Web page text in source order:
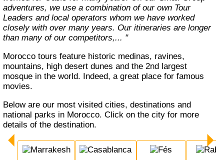
adventures, we use a combination of our own Tour
Leaders and local operators whom we have worked
closely with over many years. Our itineraries are longer
than many of our competitors,... "
Morocco tours feature historic medinas, ravines,
mountains, high desert dunes and the 2nd largest
mosque in the world. Indeed, a great place for famous
movies.
Below are our most visited cities, destinations and
national parks in Morocco. Click on the city for more
details of the destination.